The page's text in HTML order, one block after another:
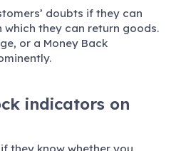
doubts if they can
which they can return goods.
or a Money Back
indicators on